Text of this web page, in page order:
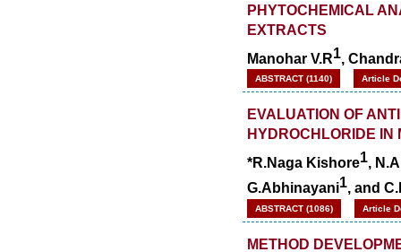
PHYTOCHEMICAL
EXTRACTS
Manohar V.R1,
ABSTRACT (1140) Article
EVALUATION OF
HYDROCHLORIDE IN
*R.Naga Kishore1,
G.Abhinayani1, and
ABSTRACT (1086) Article
METHOD